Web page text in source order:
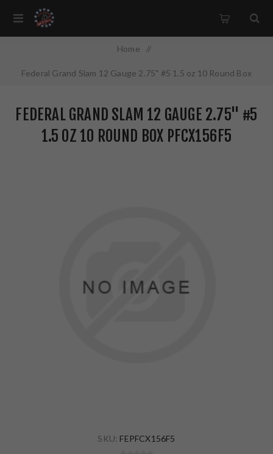
Home /
Federal Grand Slam 12 Gauge 2.75" #5 1.5 oz 10 Round Box
FEDERAL GRAND SLAM 12 GAUGE 2.75" #5
1.5 OZ 10 ROUND BOX PFCX156F5
SKU: FEPFCX156F5